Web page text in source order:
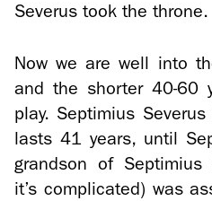
Severus took the throne.
Now we are well into
and the shorter 40-60
play. Sep­ti­m­ius
lasts 41 years, until
grand­son of Sep­ti­m­ius
it’s com­pli­cated) was